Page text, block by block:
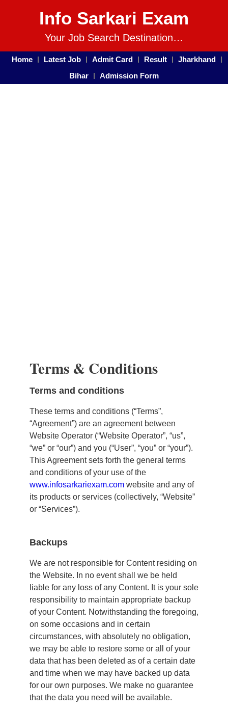
Info Sarkari Exam
Your Job Search Destination…
Home Latest Job Admit Card Result
Jharkhand
Bihar
Admission Form
Terms & Conditions
Terms and conditions
These terms and conditions (“Terms”,
“Agreement”) are an agreement between
Website Operator (“Website Operator”, “us”,
“we” or “our”) and you (“User”, “you” or “your”).
This Agreement sets forth the general terms
and conditions of your use of the
www.infosarkariexam.comwebsite and any of
its products or services (collectively, “Website”
or “Services”).
Backups
We are not responsible for Content residing on
the Website. In no event shall we be held
liable for any loss of any Content. It is your sole
responsibility to maintain appropriate backup
of your Content. Notwithstanding the foregoing,
on some occasions and in certain
circumstances, with absolutely no obligation,
we may be able to restore some or all of your
data that has been deleted as of a certain date
and time when we may have backed up data
for our own purposes. We make no guarantee
that the data you need will be available.